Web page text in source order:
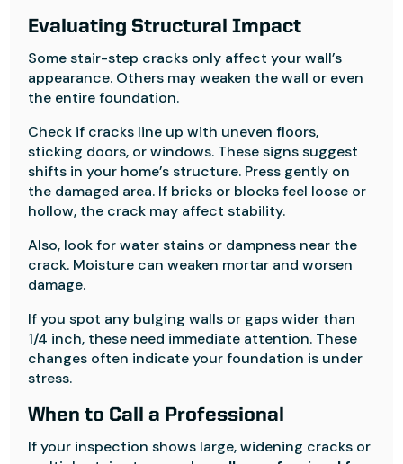
Evaluating Structural Impact
Some stair-step cracks only affect your wall’s
appearance. Others may weaken the wall or even
the entire foundation.
Check if cracks line up with uneven floors,
sticking doors, or windows. These signs suggest
shifts in your home’s structure. Press gently on
the damaged area. If bricks or blocks feel loose or
hollow, the crack may affect stability.
Also, look for water stains or dampness near the
crack. Moisture can weaken mortar and worsen
damage.
If you spot any bulging walls or gaps wider than
1/4 inch, these need immediate attention. These
changes often indicate your foundation is under
stress.
When to Call a Professional
If your inspection shows large, widening cracks or